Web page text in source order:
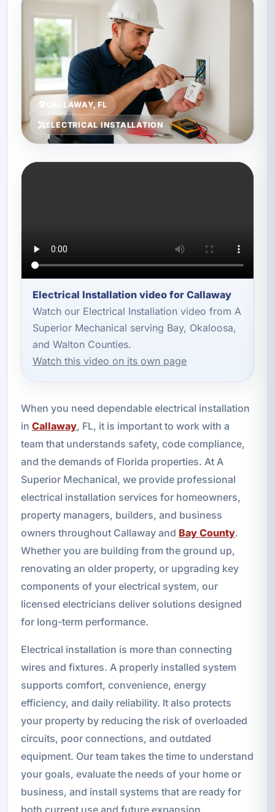
CALLAWAY, FL
ELECTRICAL INSTALLATION
Electrical Installation video for Callaway
Watch our Electrical Installation video from A
Superior Mechanical serving Bay, Okaloosa,
and Walton Counties.
Watch this video on its own page
When you need dependable electrical installation
in Callaway, FL, it is important to work with a
team that understands safety, code compliance,
and the demands of Florida properties. At A
Superior Mechanical, we provide professional
electrical installation services for homeowners,
property managers, builders, and business
owners throughout Callaway and Bay County.
Whether you are building from the ground up,
renovating an older property, or upgrading key
components of your electrical system, our
licensed electricians deliver solutions designed
for long-term performance.
Electrical installation is more than connecting
wires and fixtures. A properly installed system
supports comfort, convenience, energy
efficiency, and daily reliability. It also protects
your property by reducing the risk of overloaded
circuits, poor connections, and outdated
equipment. Our team takes the time to understand
your goals, evaluate the needs of your home or
business, and install systems that are ready for
both current use and future expansion.